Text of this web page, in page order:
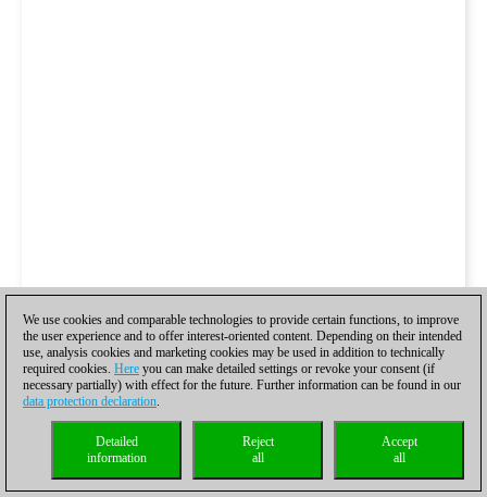
We use cookies and comparable technologies to provide certain functions, to improve
the user experience and to offer interest-oriented content. Depending on their intended
use, analysis cookies and marketing cookies may be used in addition to technically
required cookies. Here you can make detailed settings or revoke your consent (if
necessary partially) with effect for the future. Further information can be found in our
data protection declaration.
Accept
all
Reject
all
Detailed
information